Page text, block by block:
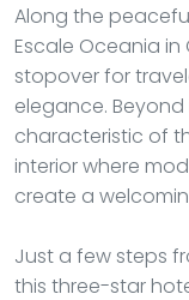
Along the
Escale Oceania
stopover for
elegance.
characteristic of
interior where
create a
Just a few steps
this three-star